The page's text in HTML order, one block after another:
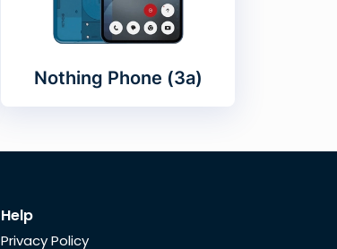
Nothing Phone (3a)
Help
Privacy Policy